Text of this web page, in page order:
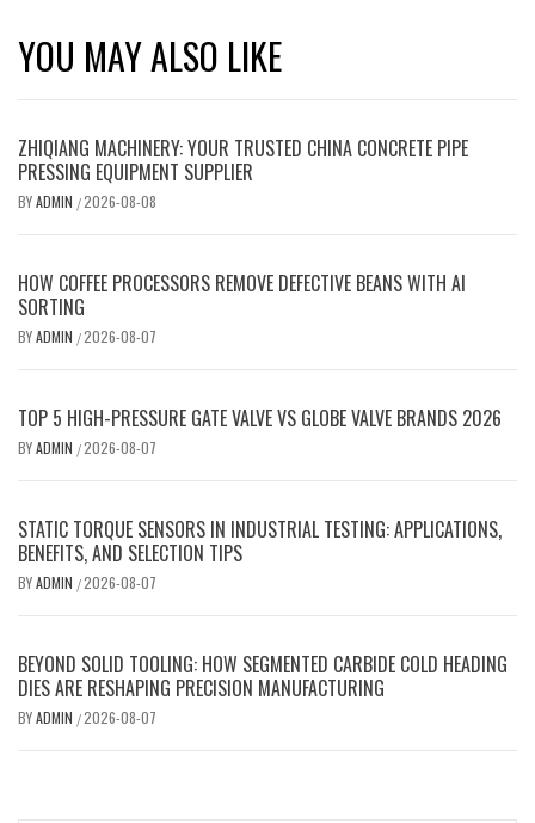
YOU MAY ALSO LIKE
ZHIQIANG MACHINERY: YOUR TRUSTED CHINA CONCRETE PIPE
PRESSING EQUIPMENT SUPPLIER
BYADMIN /2026-08-08
HOW COFFEE PROCESSORS REMOVE DEFECTIVE BEANS WITH AI
SORTING
BYADMIN /2026-08-07
TOP 5 HIGH-PRESSURE GATE VALVE VS GLOBE VALVE BRANDS 2026
BYADMIN /2026-08-07
STATIC TORQUE SENSORS IN INDUSTRIAL TESTING: APPLICATIONS,
BENEFITS, AND SELECTION TIPS
BYADMIN /2026-08-07
BEYOND SOLID TOOLING: HOW SEGMENTED CARBIDE COLD HEADING
DIES ARE RESHAPING PRECISION MANUFACTURING
BYADMIN /2026-08-07